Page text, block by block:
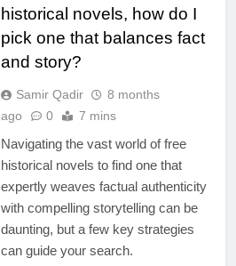
historical novels, how do I
pick one that balances fact
and story?
Samir Qadir
8 months
ago
0 7 mins
Navigating the vast world of free
historical novels to find one that
expertly weaves factual authenticity
with compelling storytelling can be
daunting, but a few key strategies
can guide your search.